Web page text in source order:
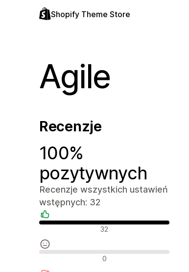
Shopify Theme Store
Agile
Recenzje
100%
pozytywnych
Recenzje wszystkich ustawień
wstępnych: 32
Pozytywne recenzje
32
Neutralne recenzje
0